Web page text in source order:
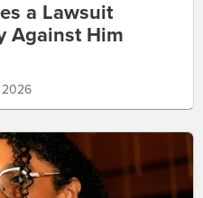
a Lawsuit
Against Him
2026